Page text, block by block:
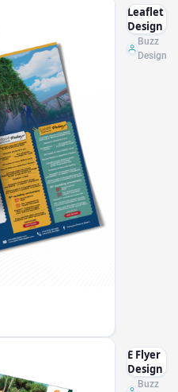
Leaflet
Design
Buzz
Design
E Flyer
Design
Buzz